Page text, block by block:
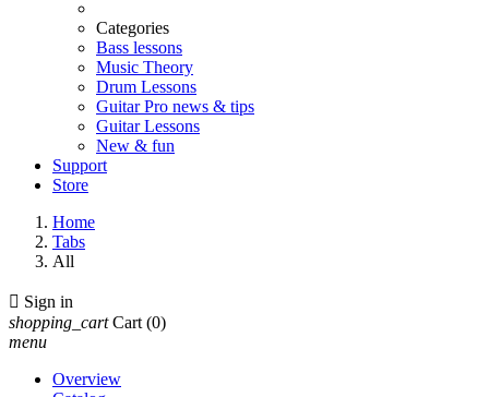
Categories
Bass lessons
Music Theory
Drum Lessons
Guitar Pro news & tips
Guitar Lessons
New & fun
Support
Store
Home
Tabs
All
 Sign in
shopping_cart Cart (0)
menu
Overview